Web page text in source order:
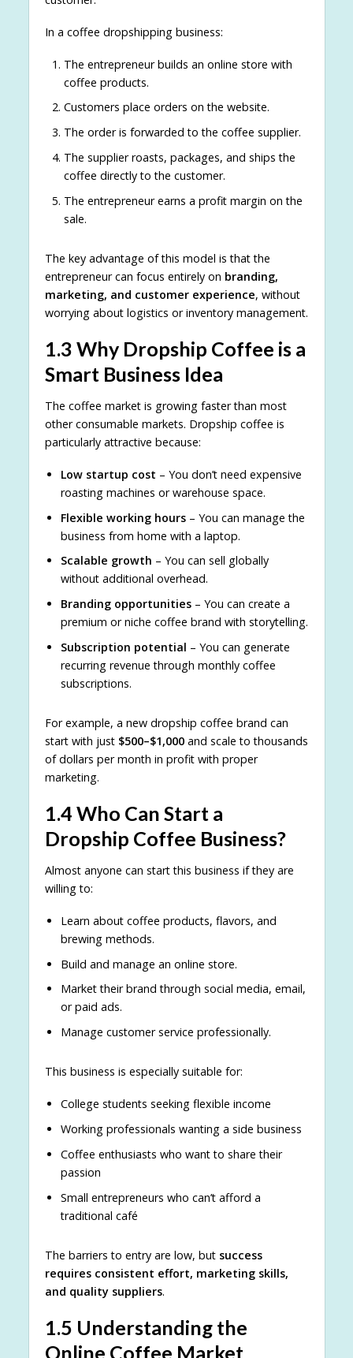
In a coffee dropshipping business:
The entrepreneur builds an online store with
coffee products.
Customers place orders on the website.
The order is forwarded to the coffee supplier.
The supplier roasts, packages, and ships the
coffee directly to the customer.
The entrepreneur earns a profit margin on the
sale.
The key advantage of this model is that the
entrepreneur can focus entirely on branding,
marketing, and customer experience, without
worrying about logistics or inventory management.
1.3 Why Dropship Coffee is a
Smart Business Idea
The coffee market is growing faster than most
other consumable markets. Dropship coffee is
particularly attractive because:
Low startup cost – You don’t need expensive
roasting machines or warehouse space.
Flexible working hours– You can manage the
business from home with a laptop.
Scalable growth – You can sell globally
without additional overhead.
Branding opportunities– You can create a
premium or niche coffee brand with storytelling.
Subscription potential – You can generate
recurring revenue through monthly coffee
subscriptions.
For example, a new dropship coffee brand can
start with just $500–$1,000and scale to thousands
of dollars per month in profit with proper
marketing.
1.4 Who Can Start a
Dropship Coffee Business?
Almost anyone can start this business if they are
willing to:
Learn about coffee products, flavors, and
brewing methods.
Build and manage an online store.
Market their brand through social media, email,
or paid ads.
Manage customer service professionally.
This business is especially suitable for:
College students seeking flexible income
Working professionals wanting a side business
Coffee enthusiasts who want to share their
passion
Small entrepreneurs who can’t afford a
traditional café
The barriers to entry are low, but success
requires consistent effort, marketing skills,
and quality suppliers.
1.5 Understanding the
Online Coffee Market